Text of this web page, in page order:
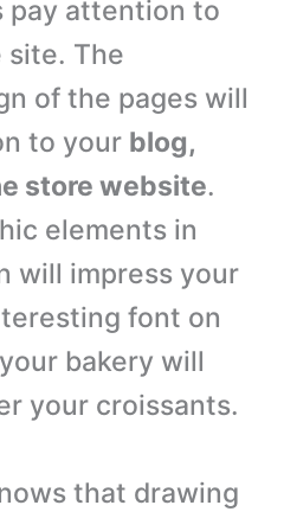
pay attention to
The
of the pages will
to your blog,
store website.
elements in
will impress your
font on
bakery will
your croissants.
that drawing